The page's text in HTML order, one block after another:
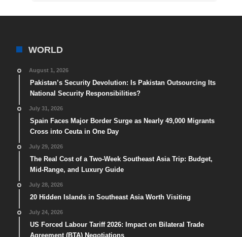
WORLD
August 1, 2026
Pakistan’s Security Devolution: Is Pakistan Outsourcing Its
National Security Responsibilities?
July 31, 2026
Spain Faces Major Border Surge as Nearly 49,000 Migrants
Cross into Ceuta in One Day
July 29, 2026
The Real Cost of a Two-Week Southeast Asia Trip: Budget,
Mid-Range, and Luxury Guide
July 28, 2026
20 Hidden Islands in Southeast Asia Worth Visiting
July 24, 2026
US Forced Labour Tariff 2026: Impact on Bilateral Trade
Agreement (BTA) Negotiations